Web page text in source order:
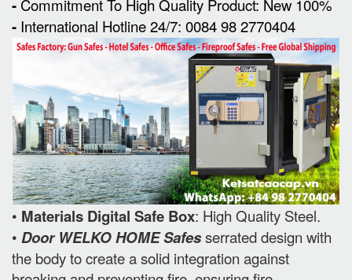
- Commitment To High Quality Product: New 100%
- International Hotline 24/7: 0084 98 2770404
• Materials Digital Safe Box: High Quality Steel.
• Door WELKO HOME Safesserrated design with
the body to create a solid integration against